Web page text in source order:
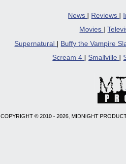
News | Reviews |
Movies
|
Supernatural
Buffy the Vampire
Scream 4
Smallville
COPYRIGHT © 2010 - 2026, MIDNIGHT